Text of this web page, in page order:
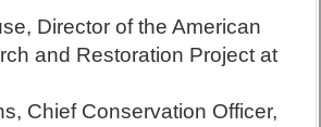
Director of the American
and Restoration Project at
Chief Conservation Officer,